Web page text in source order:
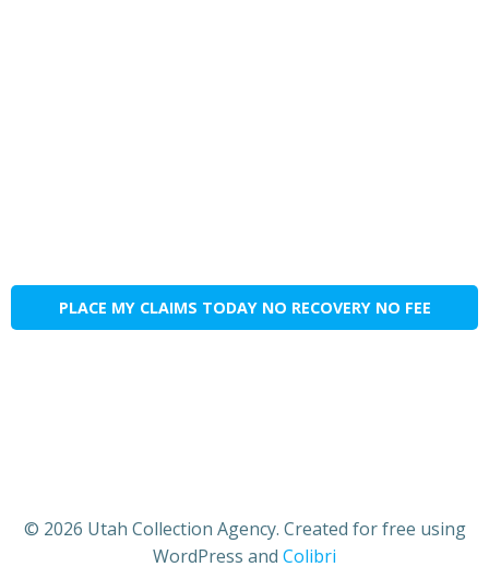
PLACE MY CLAIMS TODAY NO RECOVERY NO FEE
© 2026 Utah Collection Agency. Created for free using
WordPress and Colibri